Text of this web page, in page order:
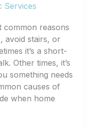
Services
common reasons
avoid stairs, or
it’s a short-
Other times, it’s
something needs
causes of
when home